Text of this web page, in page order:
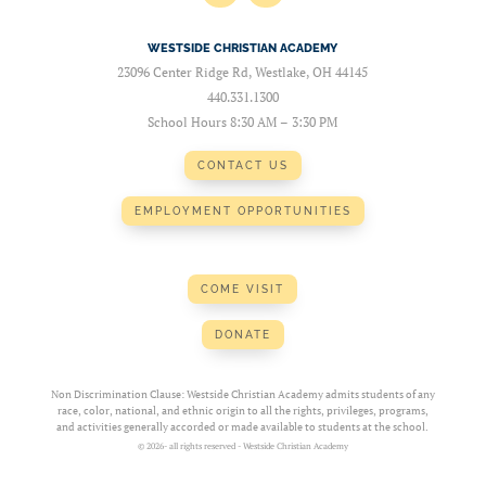
WESTSIDE CHRISTIAN ACADEMY
23096 Center Ridge Rd, Westlake, OH 44145
440.331.1300
School Hours 8:30 AM – 3:30 PM
CONTACT US
EMPLOYMENT OPPORTUNITIES
COME VISIT
DONATE
Non Discrimination Clause: Westside Christian Academy admits students of any
race, color, national, and ethnic origin to all the rights, privileges, programs,
and activities generally accorded or made available to students at the school.
© 2026- all rights reserved - Westside Christian Academy